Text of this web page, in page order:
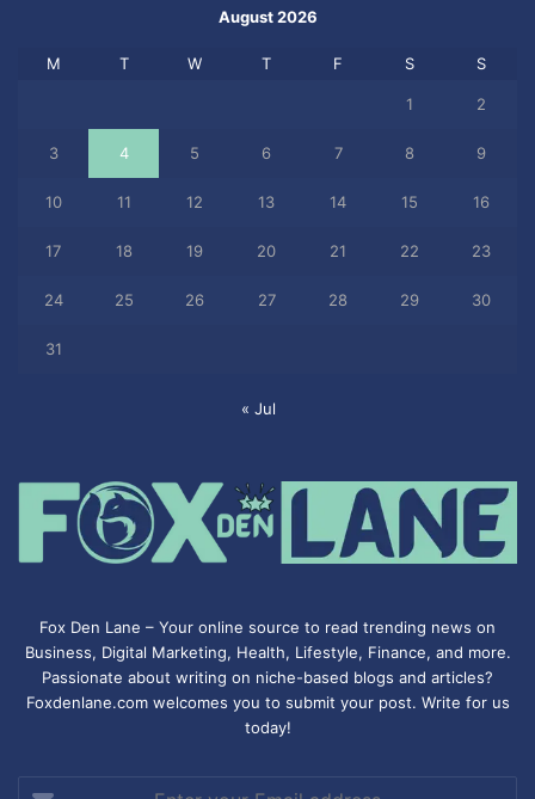
August 2026
M T W T F S S
1 2
3 4 5 6 7 8 9
10 11 12 13 14 15 16
17 18 19 20 21 22 23
24 25 26 27 28 29 30
31
« Jul
Fox Den Lane – Your online source to read trending news on
Business, Digital Marketing, Health, Lifestyle, Finance, and more.
Passionate about writing on niche-based blogs and articles?
Foxdenlane.com welcomes you to submit your post. Write for us
today!